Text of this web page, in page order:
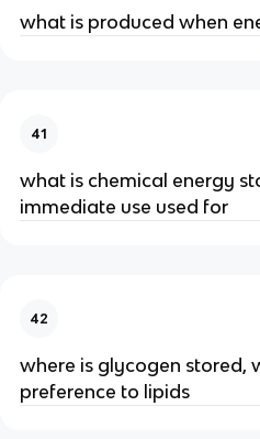
what is produced when
41
what is chemical energy
immediate use used for
42
where is glycogen stored,
preference to lipids